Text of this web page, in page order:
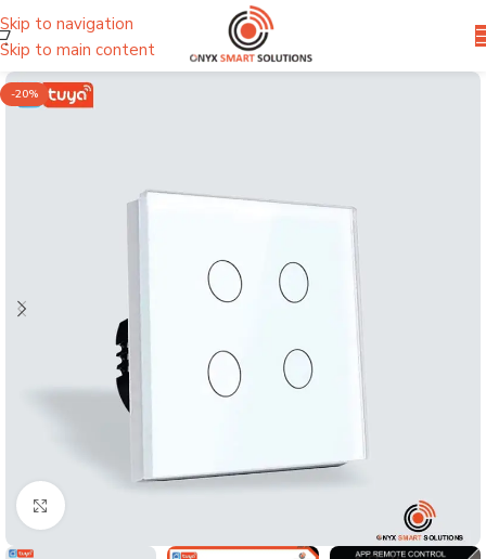
Skip to navigation
Skip to main content
-20%
Click to enlarge